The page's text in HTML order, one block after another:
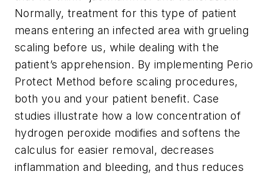
Normally, treatment for this type of patient
means entering an infected area with grueling
scaling before us, while dealing with the
patient’s apprehension. By implementing Perio
Protect Method before scaling procedures,
both you and your patient benefit. Case
studies illustrate how a low concentration of
hydrogen peroxide modifies and softens the
calculus for easier removal, decreases
inflammation and bleeding, and thus reduces